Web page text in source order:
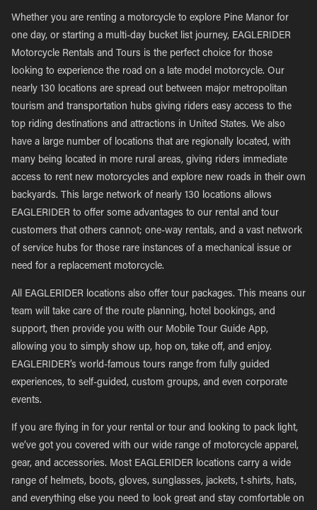
Whether you are renting a motorcycle to explore Pine Manor for
one day, or starting a multi-day bucket list journey, EAGLERIDER
Motorcycle Rentals and Tours is the perfect choice for those
looking to experience the road on a late model motorcycle. Our
nearly 130 locations are spread out between major metropolitan
tourism and transportation hubs giving riders easy access to the
top riding destinations and attractions in United States. We also
have a large number of locations that are regionally located, with
many being located in more rural areas, giving riders immediate
access to rent new motorcycles and explore new roads in their own
backyards. This large network of nearly 130 locations allows
EAGLERIDER to offer some advantages to our rental and tour
customers that others cannot; one-way rentals, and a vast network
of service hubs for those rare instances of a mechanical issue or
need for a replacement motorcycle.
All EAGLERIDER locations also offer tour packages. This means our
team will take care of the route planning, hotel bookings, and
support, then provide you with our Mobile Tour Guide App,
allowing you to simply show up, hop on, take off, and enjoy.
EAGLERIDER’s world-famous tours range from fully guided
experiences, to self-guided, custom groups, and even corporate
events.
If you are flying in for your rental or tour and looking to pack light,
we’ve got you covered with our wide range of motorcycle apparel,
gear, and accessories. Most EAGLERIDER locations carry a wide
range of helmets, boots, gloves, sunglasses, jackets, t-shirts, hats,
and everything else you need to look great and stay comfortable on